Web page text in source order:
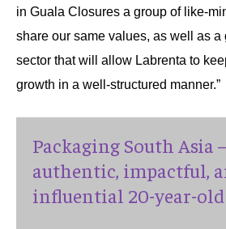
in Guala Closures a group of like-
share our same values, as well as
sector that will allow Labrenta to
growth in a well-structured manner.”
Packaging South Asia
authentic, impactful,
influential 20-year-old